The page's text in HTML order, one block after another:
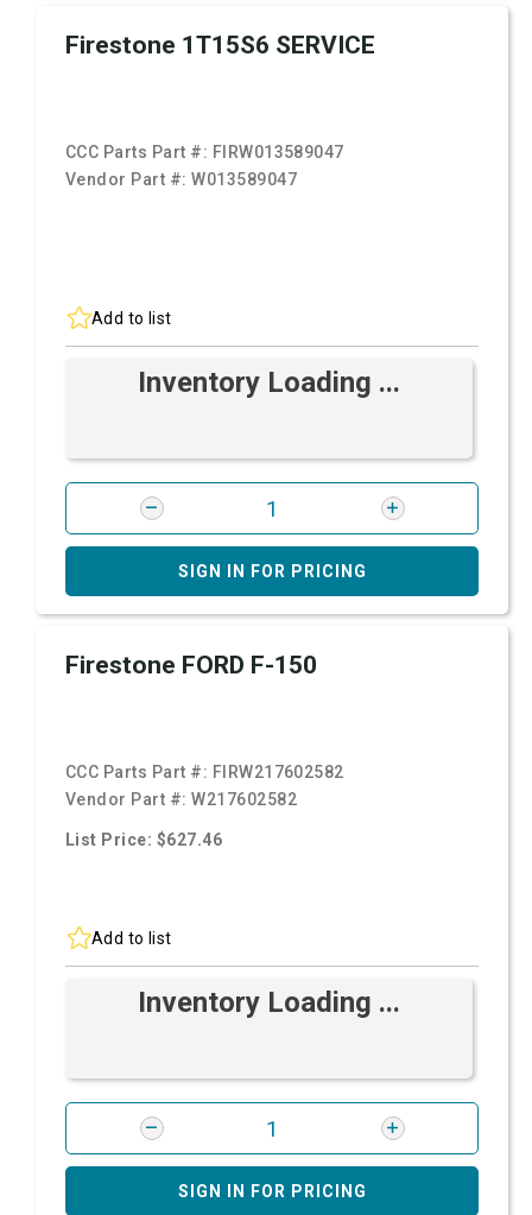
Firestone 1T15S6 SERVICE
CCC Parts Part #: FIRW013589047
Vendor Part #:W013589047
Add to list
Inventory Loading ...
SIGN IN FOR PRICING
Firestone FORD F-150
CCC Parts Part #: FIRW217602582
Vendor Part #:W217602582
List Price: $627.46
Add to list
Inventory Loading ...
SIGN IN FOR PRICING